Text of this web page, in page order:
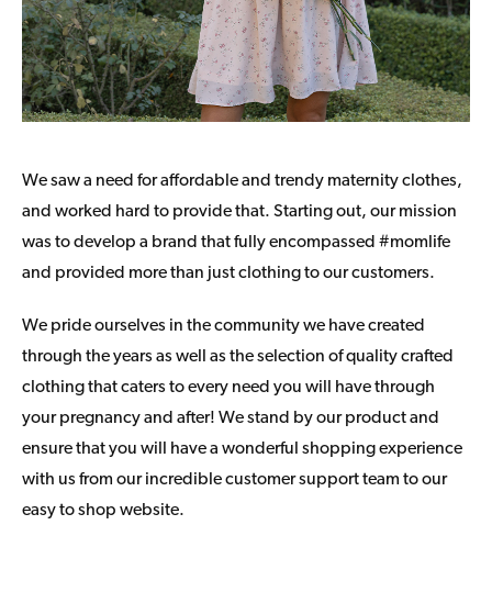
We saw a need for affordable and trendy maternity clothes,
and worked hard to provide that. Starting out, our mission
was to develop a brand that fully encompassed #momlife
and provided more than just clothing to our customers.
We pride ourselves in the community we have created
through the years as well as the selection of quality crafted
clothing that caters to every need you will have through
your pregnancy and after! We stand by our product and
ensure that you will have a wonderful shopping experience
with us from our incredible customer support team to our
easy to shop website.